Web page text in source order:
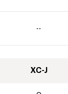
--
XC-J